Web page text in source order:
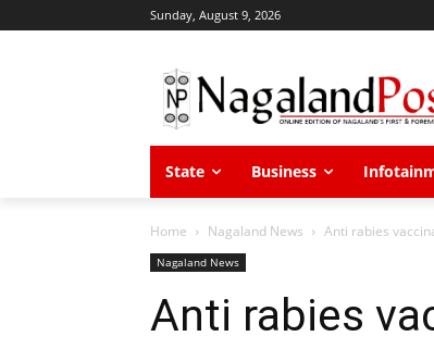
Sunday, August 9, 2026
State Business
Home Nagaland News Anti rabies
Nagaland News
Anti rabies